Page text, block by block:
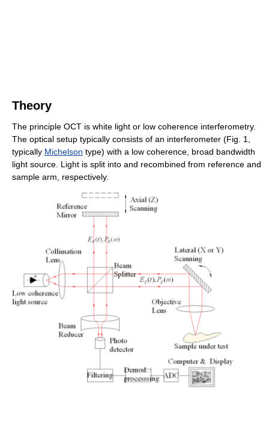
Theory
The principle OCT is white light or low coherence interferometry.
The optical setup typically consists of an interferometer (Fig. 1,
typically Michelson type) with a low coherence, broad bandwidth
light source. Light is split into and recombined from reference and
sample arm, respectively.